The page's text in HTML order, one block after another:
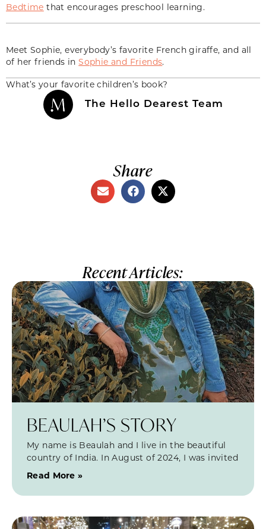
Bedtime that encourages preschool learning.
Meet Sophie, everybody’s favorite French giraffe, and all
of her friends inSophie and Friends.
What’s your favorite children’s book?
The Hello Dearest Team
Share
Recent Articles:
BEAULAH’S STORY
My name is Beaulah and I live in the beautiful
country of India. In August of 2024, I was invited
Read More »